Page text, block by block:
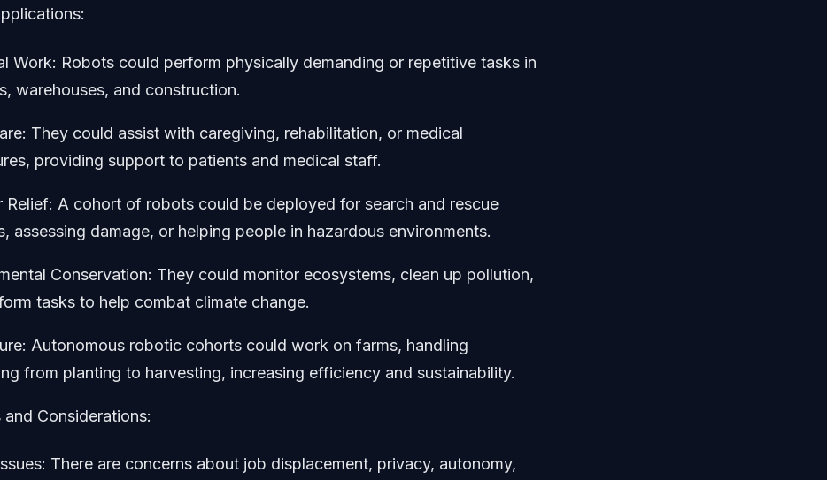
Work: Robots could perform physically demanding or repetitive tasks in
warehouses, and construction.
They could assist with caregiving, rehabilitation, or medical
providing support to patients and medical staff.
Relief: A cohort of robots could be deployed for search and rescue
assessing damage, or helping people in hazardous environments.
Conservation: They could monitor ecosystems, clean up pollution,
tasks to help combat climate change.
Autonomous robotic cohorts could work on farms, handling
from planting to harvesting, increasing efficiency and sustainability.
and Considerations:
There are concerns about job displacement, privacy, autonomy,